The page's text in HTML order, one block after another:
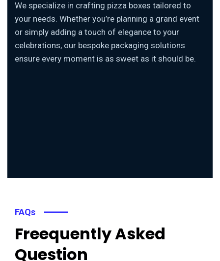
We specialize in crafting pizza boxes tailored to
your needs. Whether you’re planning a grand event
or simply adding a touch of elegance to your
celebrations, our bespoke packaging solutions
ensure every moment is as sweet as it should be.
FAQs
Freequently Asked
Question